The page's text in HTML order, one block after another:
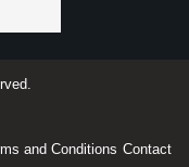
and Conditions Contact